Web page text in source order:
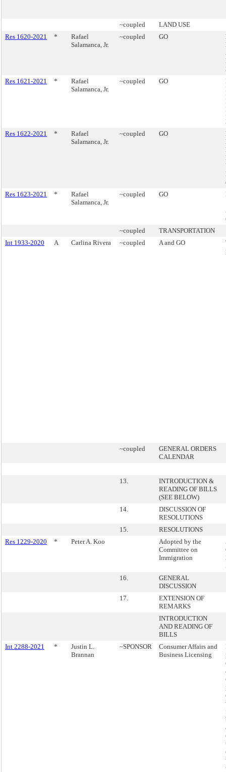
~coupled
LAND USE
Res 1620-2021
*
Rafael
Salamanca, Jr.
~coupled GO
Res 1621-2021
*
Rafael
Salamanca, Jr.
~coupled GO
Res 1622-2021
*
Rafael
Salamanca, Jr.
~coupled GO
Res 1623-2021
*
Rafael
Salamanca, Jr.
~coupled GO
~coupled
TRANSPORTATION
Int 1933-2020
A Carlina Rivera ~coupled A and GO
~coupled
GENERAL ORDERS
CALENDAR
13.
INTRODUCTION &
READING OF BILLS
(SEE BELOW)
14.
DISCUSSION OF
RESOLUTIONS
15.
RESOLUTIONS
Res 1229-2020
* Peter A. Koo
Adopted by the
Committee on
Immigration
16.
GENERAL
DISCUSSION
17.
EXTENSION OF
REMARKS
INTRODUCTION
AND READING OF
BILLS
Int 2288-2021
*
Justin L.
Brannan
~SPONSOR
Consumer Affairs and
Business Licensing